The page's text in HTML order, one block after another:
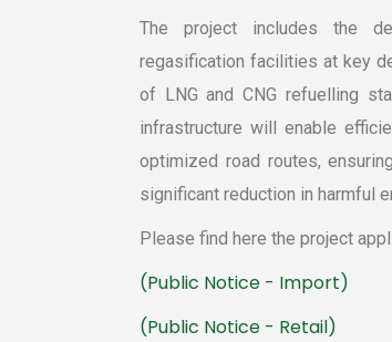
The project includes the
regasification facilities at key
of LNG and CNG refuelling
infrastructure will enable
optimized road routes,
ignificant reduction in harmful
Please find here the project
(Public Notice - Import)
(Public Notice - Retail)